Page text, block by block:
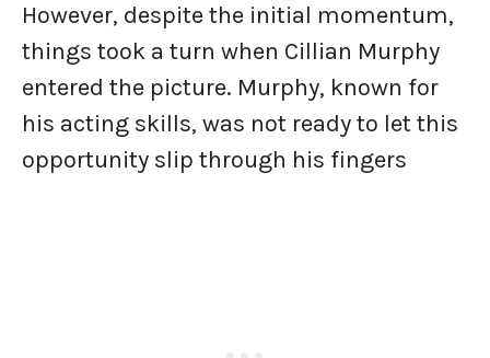
However, despite the initial momentum,
things took a turn when Cillian Murphy
entered the picture. Murphy, known for
his acting skills, was not ready to let this
opportunity slip through his fingers